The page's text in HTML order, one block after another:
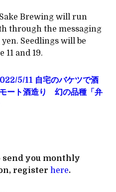
Brewing will run
through the messaging
Seedlings will be
and 19.
5/11 自宅のバケツで酒
ート酒造り 幻の品種「弁
send you monthly
register here.